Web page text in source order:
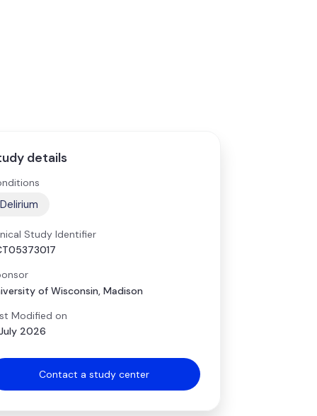
details
Delirium
Study Identifier
of Wisconsin, Madison
Modified on
2026
Contact a study center